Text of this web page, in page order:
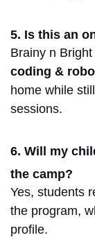
5. Is this an
Brainy n
coding &
home while
sessions.
6. Will my
the camp?
Yes, students
the program,
profile.